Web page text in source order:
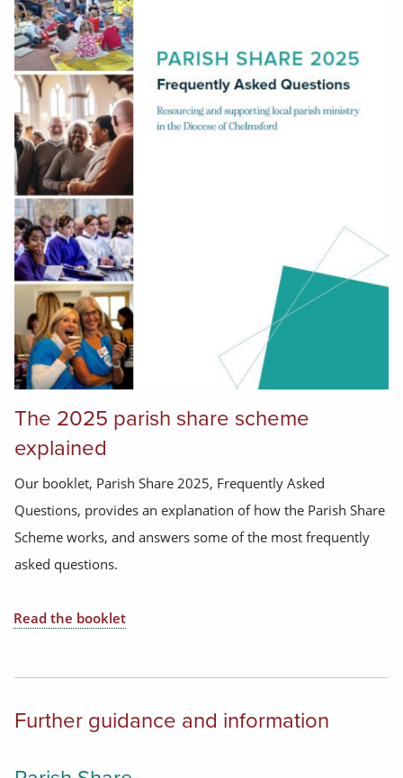
The 2025 parish share scheme
explained
Our booklet, Parish Share 2025, Frequently Asked
Questions, provides an explanation of how the Parish Share
Scheme works, and answers some of the most frequently
asked questions.
Read the booklet
Further guidance and information